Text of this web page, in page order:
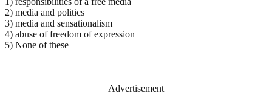
2) media and politics
3) media and sensationalism
4) abuse of freedom of expression
5) None of these
Advertisement